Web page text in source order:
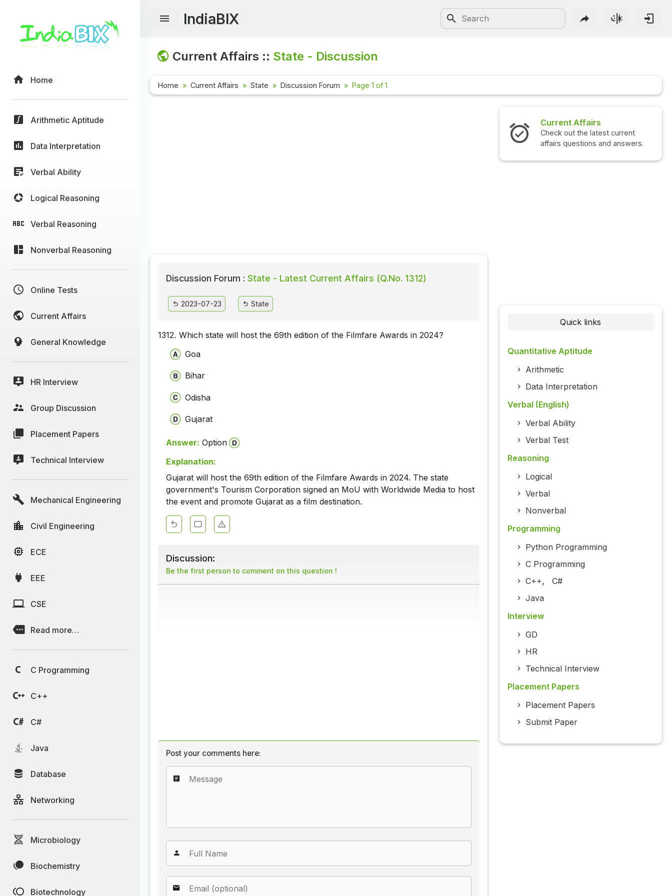
Home
Arithmetic Aptitude
Data Interpretation
Verbal Ability
Logical Reasoning
Verbal Reasoning
Nonverbal Reasoning
Online Tests
Current Affairs
General Knowledge
HR Interview
Group Discussion
Placement Papers
Technical Interview
Mechanical Engineering
Civil Engineering
ECE
EEE
CSE
Read more…
C Programming
C++
C#
Java
Database
Networking
Microbiology
Biochemistry
Biotechnology
IndiaBIX
Current Affairs :: State - Discussion
Home Current Affairs State Discussion Forum Page 1 of 1
Discussion Forum : State - Latest Current Affairs (Q.No. 1312)
2023-07-23 State
1312. Which state will host the 69th edition of the Filmfare Awards in 2024?
Goa
Bihar
Odisha
Gujarat
Answer: Option
Explanation:
Gujarat will host the 69th edition of the Filmfare Awards in 2024. The state
government's Tourism Corporation signed an MoU with Worldwide Media to host
the event and promote Gujarat as a film destination.
Discussion:
Be the first person to comment on this question !
Post your comments here:
Current Affairs
Check out the latest current
affairs questions and answers.
Quick links
Quantitative Aptitude
Arithmetic
Data Interpretation
Verbal (English)
Verbal Ability
Verbal Test
Reasoning
Logical
Verbal
Nonverbal
Programming
Python Programming
C Programming
C++, C#
Java
Interview
GD
HR
Technical Interview
Placement Papers
Placement Papers
Submit Paper